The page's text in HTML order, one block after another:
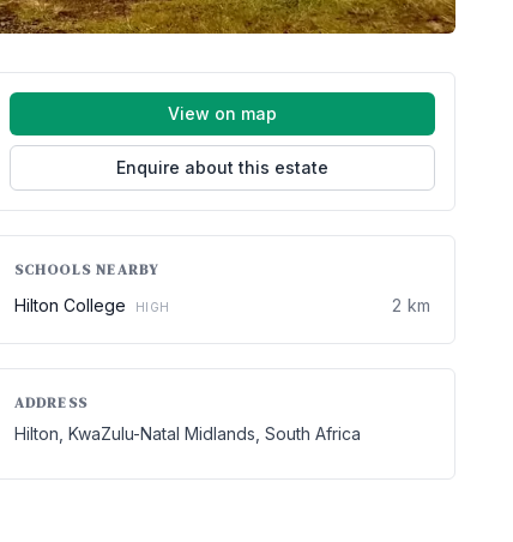
View on map
Enquire about this estate
SCHOOLS NEARBY
Hilton College HIGH 2 km
ADDRESS
Hilton, KwaZulu-Natal Midlands, South Africa